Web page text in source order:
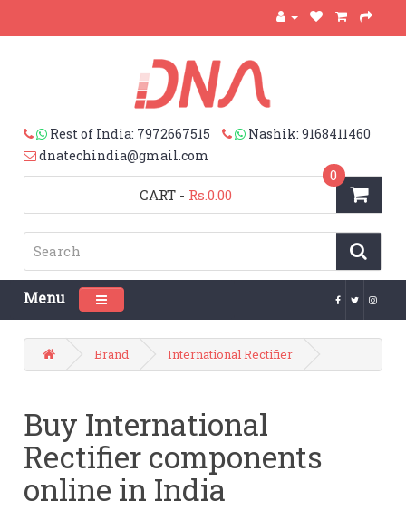
Rest of India: 7972667515
Nashik: 9168411460
dnatechindia@gmail.com
CART
0
- Rs.0.00
Menu Toggle navigation
Brand International Rectifier
Buy International
Rectifier components
online in India